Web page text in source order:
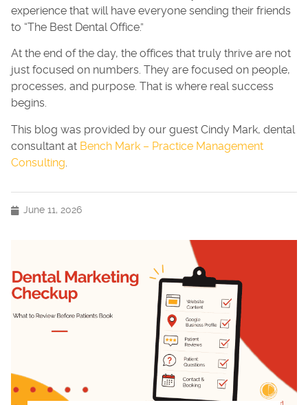
experience that will have everyone sending their friends
to “The Best Dental Office.”
At the end of the day, the offices that truly thrive are not
just focused on numbers. They are focused on people,
processes, and purpose. That is where real success
begins.
This blog was provided by our guest Cindy Mark, dental
consultant at Bench Mark – Practice Management
Consulting
June 11, 2026